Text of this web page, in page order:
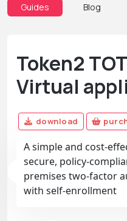
Guides Blog
Token2
Virtual
download
A simple and cost-
secure, policy-
premises two-factor
with self-enrollment